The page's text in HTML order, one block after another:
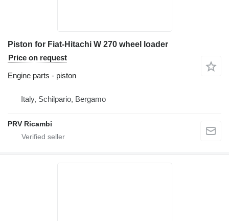
Piston for Fiat-Hitachi W 270 wheel loader
Price on request
Engine parts - piston
Italy, Schilpario, Bergamo
PRV Ricambi